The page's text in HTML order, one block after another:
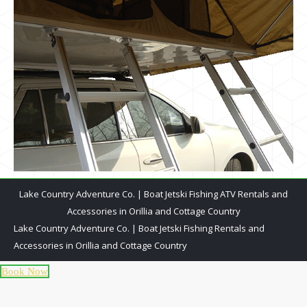
Lake Country Adventure Co. | Boat Jetski Fishing ATV Rentals and
Accessories in Orillia and Cottage Country
Lake Country Adventure Co. | Boat Jetski Fishing Rentals and
Accessories in Orillia and Cottage Country
Book Now